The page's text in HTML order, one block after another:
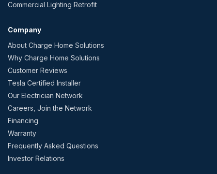
Commercial Lighting Retrofit
Company
About Charge Home Solutions
Why Charge Home Solutions
Customer Reviews
Tesla Certified Installer
Our Electrician Network
Careers, Join the Network
Financing
Warranty
Frequently Asked Questions
Investor Relations